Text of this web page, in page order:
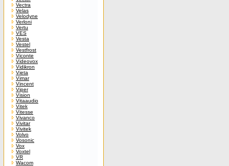
Vectra
Velas
Velodyne
Verloni
Vertu
VES
Vesta
Vestel
Vestfrost
Viconte
Videovox
Vidikron
Vieta
Vimar
Vincent
Viper
Vision
Vitaaudio
Vitek
Vitesse
Vivanco
Vivitar
Vivitek
Volvo
Vosonic
Vox
Voxtel
VR
Wacom